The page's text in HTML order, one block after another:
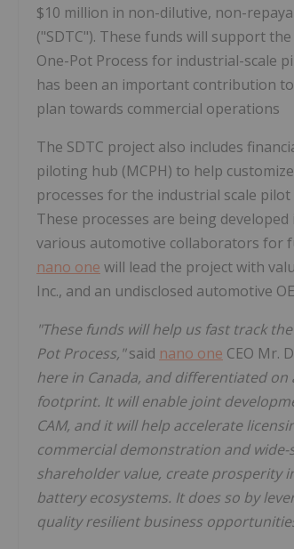
$10 million in non-dilutive, non-
("SDTC"). These funds will support
One-Pot Process for industrial-scale
has been an important contribution to
plan towards commercial operations
The SDTC project also includes
piloting hub (MCPH) to help
processes for the industrial scale
These processes are being
various automotive collaborators for
nano one will lead the project with
Inc., and an undisclosed automotive
"These funds will help us fast track
Pot Process,"said nano one CEO Mr.
here in Canada, and differentiated
footprint. It will enable joint
CAM, and it will help accelerate
commercial demonstration and wide-
shareholder value, create prosperity
battery ecosystems. It does so by
quality resilient business